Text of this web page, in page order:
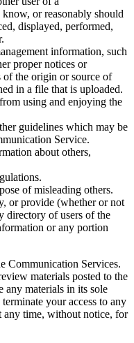
or reasonably should
displayed, performed,
information, such
proper notices or
of the origin or source of
in a file that is uploaded.
using and enjoying the
guidelines which may be
Service.
about others,
of misleading others.
or provide (whether or not
directory of users of the
or any portion
Communication Services.
materials posted to the
any materials in its sole
your access to any
any time, without notice, for